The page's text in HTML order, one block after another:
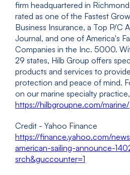
firm headquartered in
rated as one of the Fastest
Business Insurance, a Top P/C
Journal, and one of America's
Companies in the Inc. 5000.
29 states, Hilb Group offers
products and services to
protection and peace of mind.
on our marine specialty
https://hilbgroupne.com/marine/
Credit - Yahoo Finance
https://finance.yahoo.com/
american-sailing-announce-
srch&guccounter=1